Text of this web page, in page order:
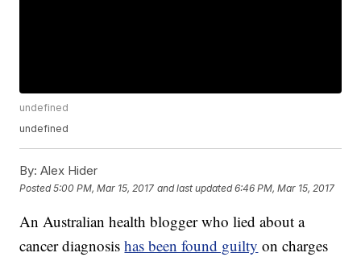
undefined
undefined
By: Alex Hider
Posted5:00 PM, Mar 15, 2017 and last updated 6:46 PM, Mar 15, 2017
An Australian health blogger who lied about a
cancer diagnosishas been found guilty on charges